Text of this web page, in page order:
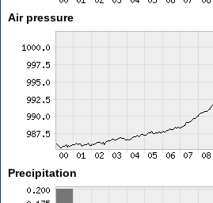
Air pressure
Precipitation